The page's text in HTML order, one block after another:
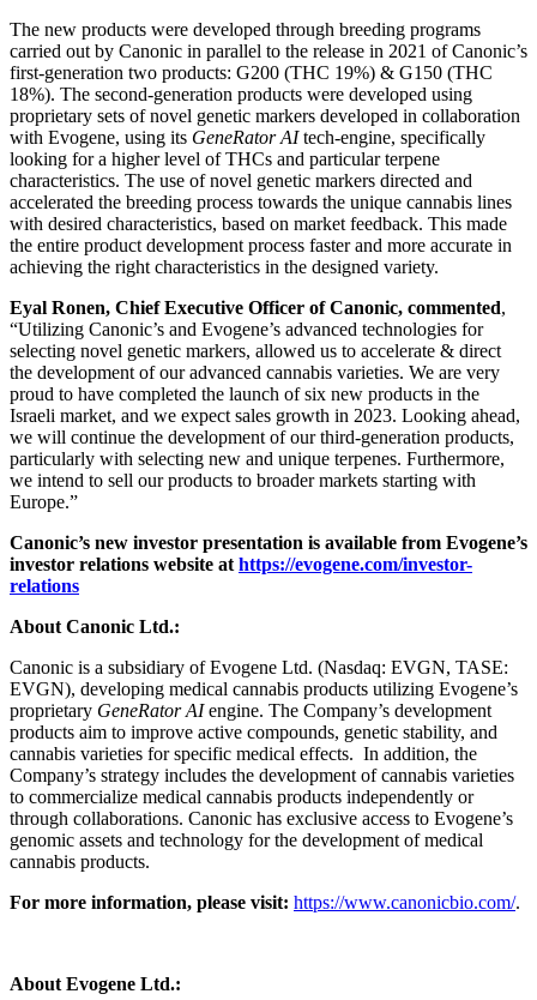
The new products were developed through breeding programs
carried out by Canonic in parallel to the release in 2021 of Canonic’s
first-generation two products: G200 (THC 19%) & G150 (THC
18%). The second-generation products were developed using
proprietary sets of novel genetic markers developed in collaboration
with Evogene, using its GeneRator AItech-engine, specifically
looking for a higher level of THCs and particular terpene
characteristics. The use of novel genetic markers directed and
accelerated the breeding process towards the unique cannabis lines
with desired characteristics, based on market feedback. This made
the entire product development process faster and more accurate in
achieving the right characteristics in the designed variety.
Eyal Ronen, Chief Executive Officer of Canonic, commented,
“Utilizing Canonic’s and Evogene’s advanced technologies for
selecting novel genetic markers, allowed us to accelerate & direct
the development of our advanced cannabis varieties. We are very
proud to have completed the launch of six new products in the
Israeli market, and we expect sales growth in 2023. Looking ahead,
we will continue the development of our third-generation products,
particularly with selecting new and unique terpenes. Furthermore,
we intend to sell our products to broader markets starting with
Europe.”
Canonic’s new investor presentation is available from Evogene’s
investor relations website at https://evogene.com/investor-
relations
About Canonic Ltd.:
Canonic is a subsidiary of Evogene Ltd. (Nasdaq: EVGN, TASE:
EVGN), developing medical cannabis products utilizing Evogene’s
proprietary GeneRator AIengine. The Company’s development
products aim to improve active compounds, genetic stability, and
cannabis varieties for specific medical effects. In addition, the
Company’s strategy includes the development of cannabis varieties
to commercialize medical cannabis products independently or
through collaborations. Canonic has exclusive access to Evogene’s
genomic assets and technology for the development of medical
cannabis products.
For more information, please visit: https://www.canonicbio.com/.
About Evogene Ltd.: